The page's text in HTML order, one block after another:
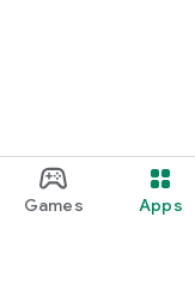
Games Apps